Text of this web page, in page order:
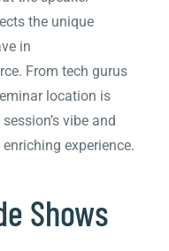
the unique
in
From tech gurus
location is
vibe and
experience.
Shows